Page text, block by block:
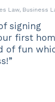
Law, Business
signing
first
of fun